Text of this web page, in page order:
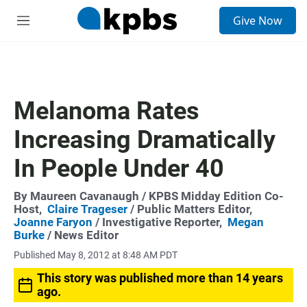
M
Give Now
Melanoma Rates
Increasing Dramatically
In People Under 40
By Maureen Cavanaugh / KPBS Midday Edition Co-
Host, Claire Trageser / Public Matters Editor,
Joanne Faryon / Investigative Reporter, Megan
Burke / News Editor
Published May 8, 2012 at 8:48 AM PDT
This story was published more than 14 years
ago.